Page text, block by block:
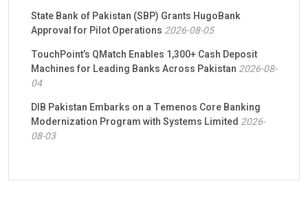
State Bank of Pakistan (SBP) Grants HugoBank
Approval for Pilot Operations 2026-08-05
TouchPoint’s QMatch Enables 1,300+ Cash Deposit
Machines for Leading Banks Across Pakistan 2026-08-
04
DIB Pakistan Embarks on a Temenos Core Banking
Modernization Program with Systems Limited 2026-
08-03